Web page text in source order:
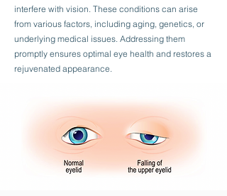
interfere with vision. These conditions can arise
from various factors, including aging, genetics, or
underlying medical issues. Addressing them
promptly ensures optimal eye health and restores a
rejuvenated appearance.